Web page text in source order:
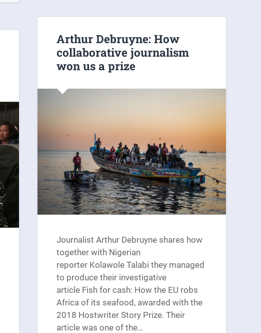
Arthur Debruyne: How
collaborative journalism
won us a prize
Journalist Arthur Debruyne shares how
together with Nigerian
reporter Kolawole Talabi they managed
to produce their investigative
article Fish for cash: How the EU robs
Africa of its seafood, awarded with the
2018 Hostwriter Story Prize. Their
article was one of the…